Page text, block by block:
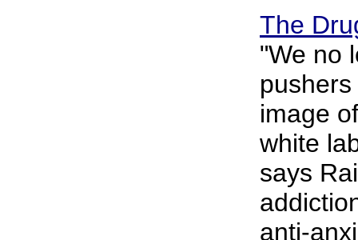
The
"We no
image
white
says
anti-